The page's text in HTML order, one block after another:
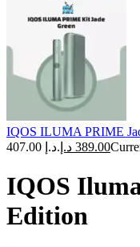
IQOS ILUMA PRIME
407.00 د.إ.
389.00 د.إ
IQOS
Edition